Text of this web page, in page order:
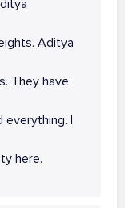
Aditya
They have
everything. I
here.